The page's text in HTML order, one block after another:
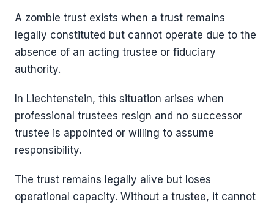
A zombie trust exists when a trust remains
legally constituted but cannot operate due to the
absence of an acting trustee or fiduciary
authority.
In Liechtenstein, this situation arises when
professional trustees resign and no successor
trustee is appointed or willing to assume
responsibility.
The trust remains legally alive but loses
operational capacity. Without a trustee, it cannot